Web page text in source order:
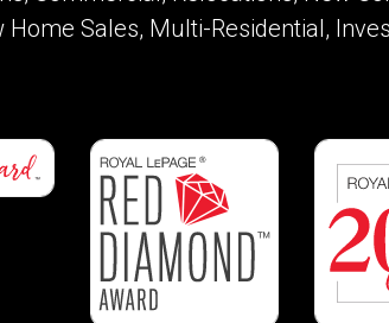
Home Sales, Multi-Residential,